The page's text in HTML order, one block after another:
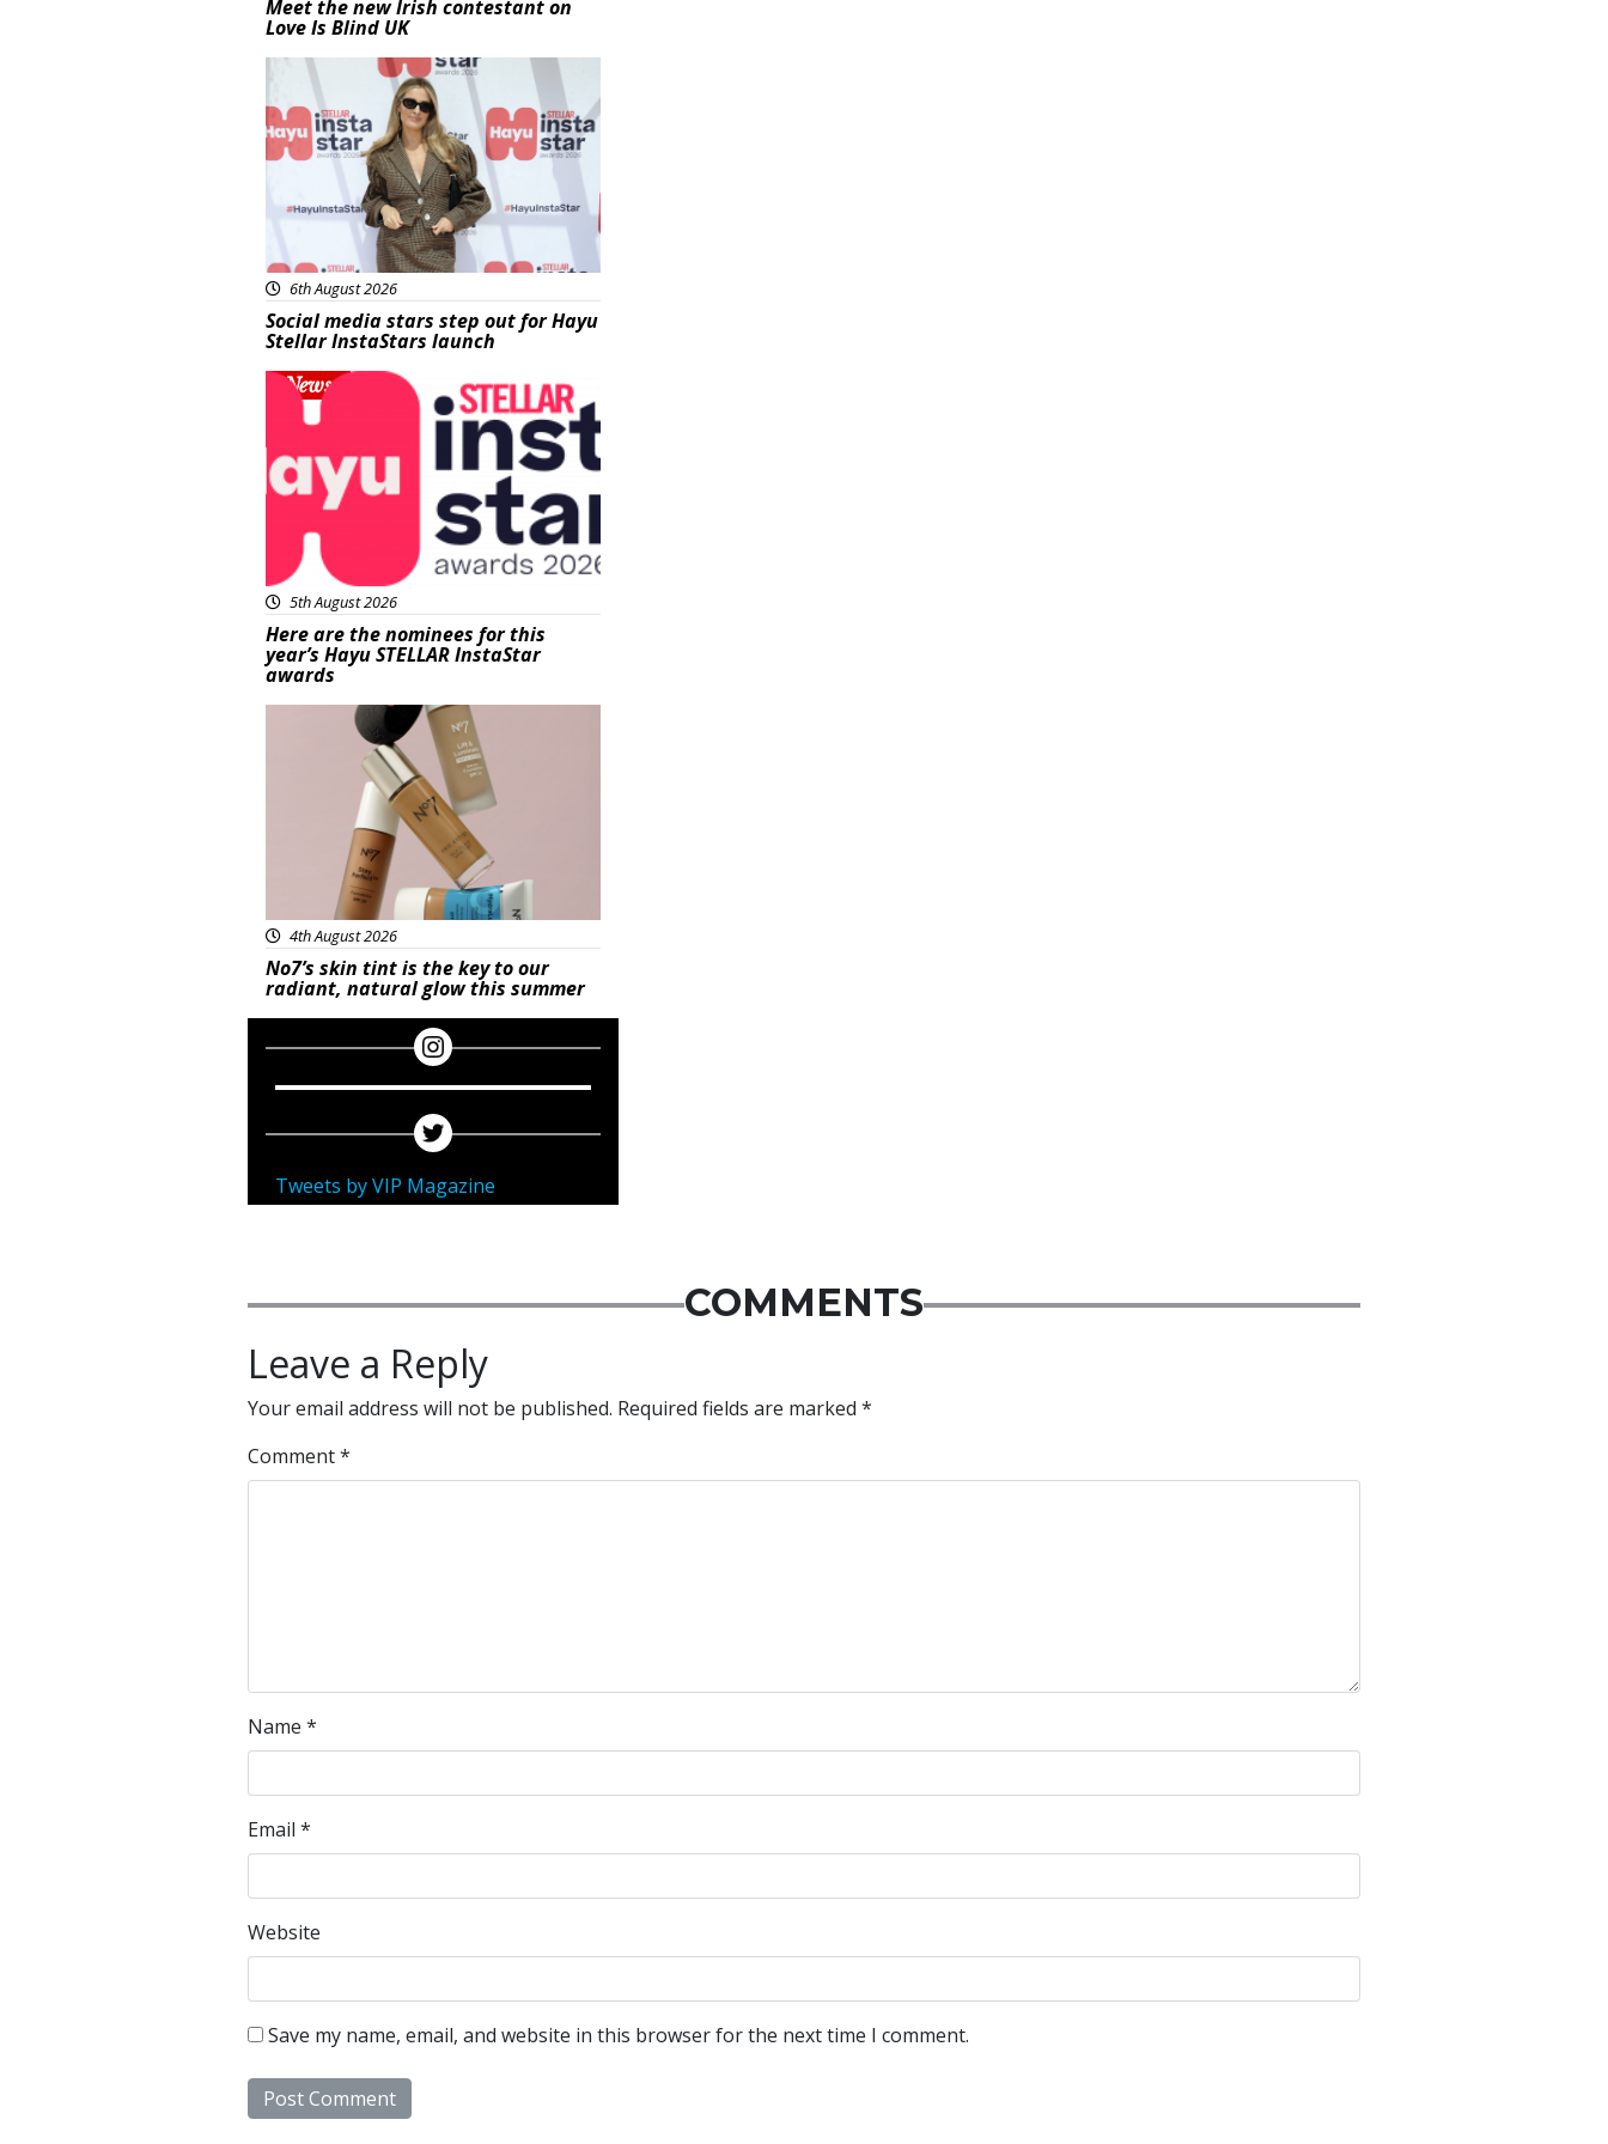
Meet the new Irish contestant on
Love Is Blind UK
News
6th August 2026
Social media stars step out for Hayu
Stellar InstaStars launch
News
5th August 2026
Here are the nominees for this
year’s Hayu STELLAR InstaStar
awards
4th August 2026
No7’s skin tint is the key to our
radiant, natural glow this summer
Tweets by VIP Magazine
COMMENTS
Leave a Reply
Your email address will not be published. Required fields are marked *
Comment*
Name *
Email *
Website
Save my name, email, and website in this browser for the next time I comment.